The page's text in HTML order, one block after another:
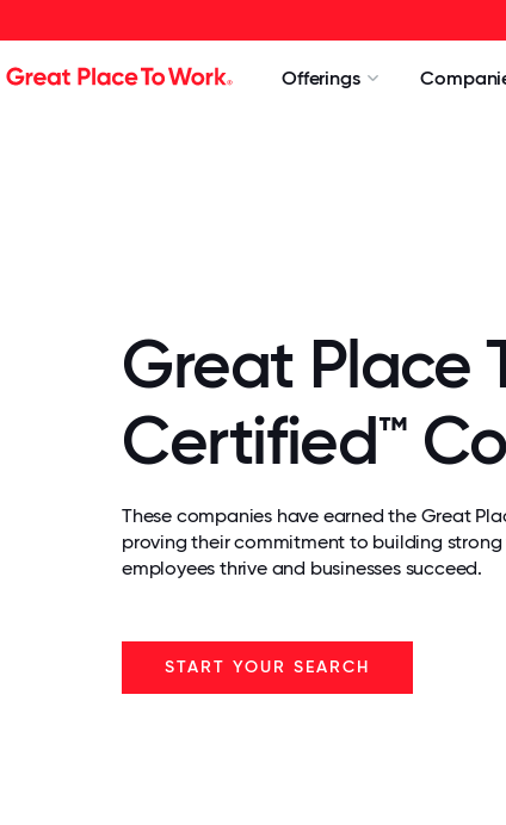
Offerings
Great Place
Certified™
These companies have earned the Great
proving their commitment to building
employees thrive and businesses succeed.
START YOUR SEARCH